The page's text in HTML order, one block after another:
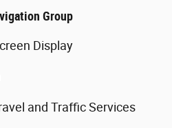
Group
Display
and Traffic Services